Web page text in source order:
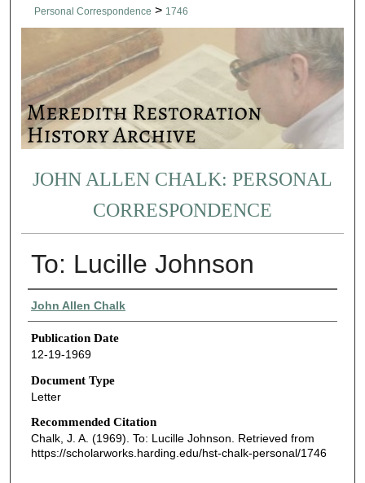
Personal Correspondence > 1746
JOHN ALLEN CHALK: PERSONAL
CORRESPONDENCE
To: Lucille Johnson
Authors
John Allen Chalk
Publication Date
12-19-1969
Document Type
Letter
Recommended Citation
Chalk, J. A. (1969). To: Lucille Johnson. Retrieved from
https://scholarworks.harding.edu/hst-chalk-personal/1746